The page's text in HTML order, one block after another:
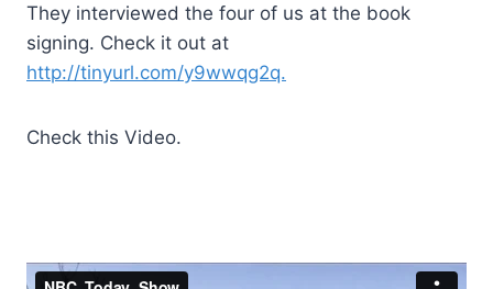
They interviewed the four of us at the book
signing. Check it out at
http://tinyurl.com/y9wwqg2q.
Check this Video.